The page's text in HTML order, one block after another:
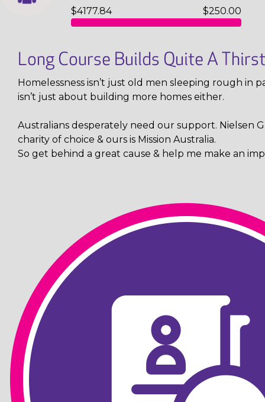
$4177.84 $250.00
Long Course Builds Quite A Thirst
Homelessness isn’t just old men sleeping rough in
isn’t just about building more homes either.
Australians desperately need our support. Nielsen
charity of choice & ours is Mission Australia.
So get behind a great cause & help me make an